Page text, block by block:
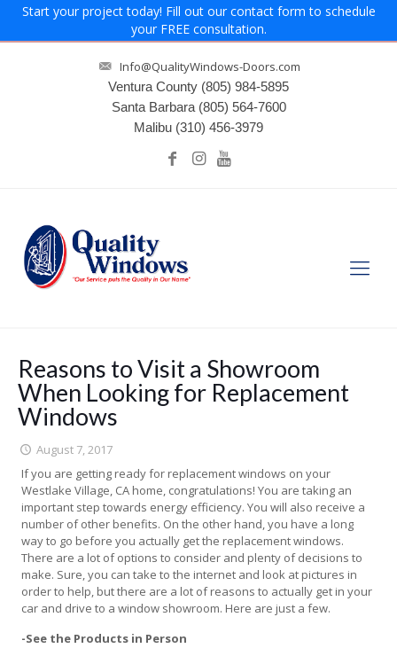
Start your project today! Fill out our contact form to schedule
your FREE consultation.
Info@QualityWindows-Doors.com
Ventura County (805) 984-5895
Santa Barbara (805) 564-7600
Malibu (310) 456-3979
Reasons to Visit a Showroom
When Looking for Replacement
Windows
August 7, 2017
If you are getting ready for replacement windows on your
Westlake Village, CA home, congratulations! You are taking an
important step towards energy efficiency. You will also receive a
number of other benefits. On the other hand, you have a long
way to go before you actually get the replacement windows.
There are a lot of options to consider and plenty of decisions to
make. Sure, you can take to the internet and look at pictures in
order to help, but there are a lot of reasons to actually get in your
car and drive to a window showroom. Here are just a few.
-See the Products in Person